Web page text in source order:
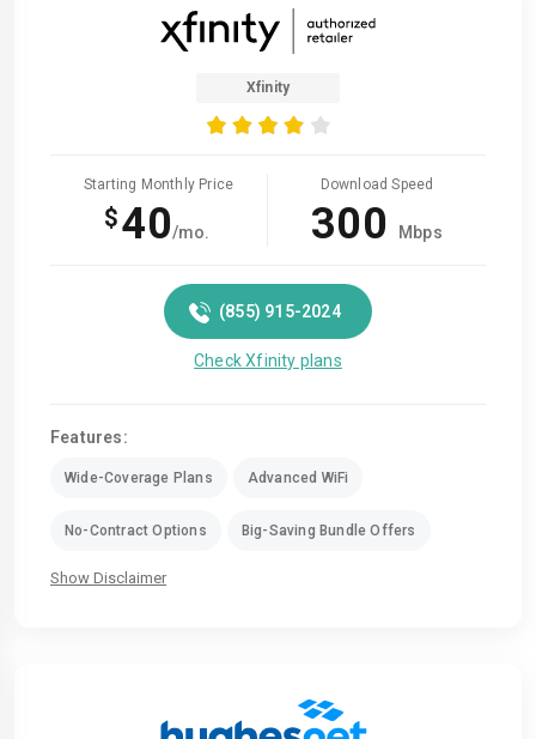
Xfinity
Starting Monthly Price
$40/mo.
Download Speed
300 Mbps
(855) 915-2024
Check Xfinity plans
Features:
Wide-Coverage Plans Advanced WiFi
No-Contract Options Big-Saving Bundle Offers
Show Disclaimer